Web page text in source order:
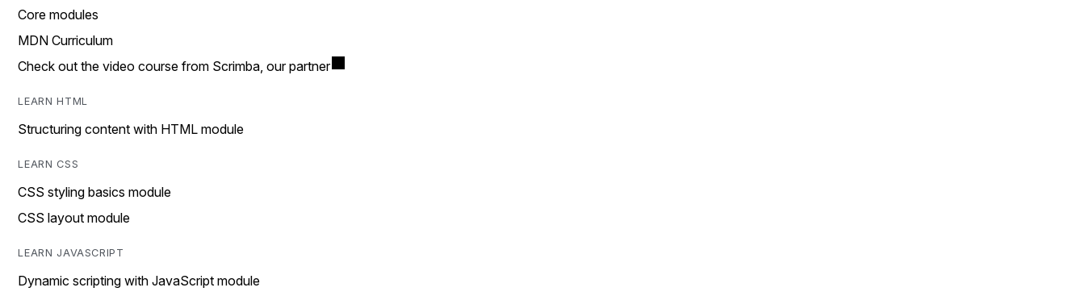
Core modules
MDN Curriculum
Check out the video course from Scrimba, our partner
LEARN HTML
Structuring content with HTML module
LEARN CSS
CSS styling basics module
CSS layout module
LEARN JAVASCRIPT
Dynamic scripting with JavaScript module